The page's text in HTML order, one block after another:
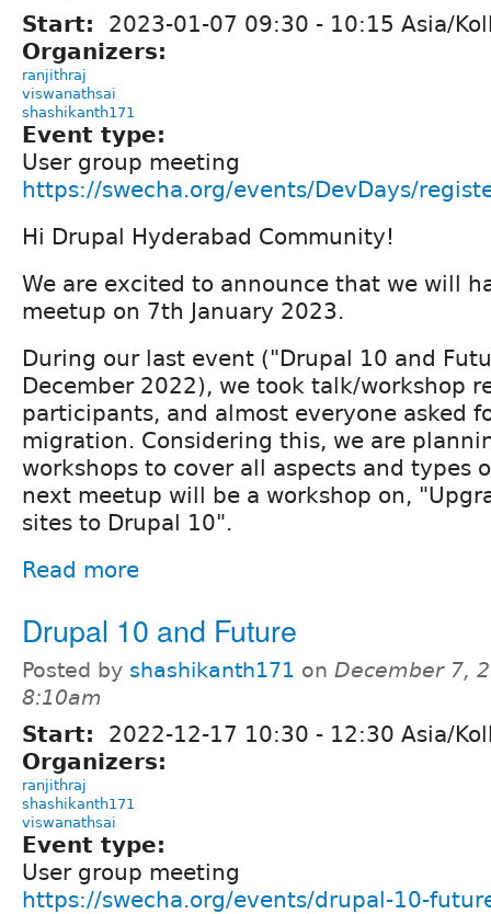
Start: 2023-01-07 09:30 - 10:15 Asia/
Organizers:
ranjithraj
viswanathsai
shashikanth171
Event type:
User group meeting
https://swecha.org/events/DevDays/
Hi Drupal Hyderabad Community!
We are excited to announce that we will
meetup on 7th January 2023.
During our last event ("Drupal 10 and
December 2022), we took talk/workshop
participants, and almost everyone asked
migration. Considering this, we are
workshops to cover all aspects and types
next meetup will be a workshop on,
sites to Drupal 10".
Read more
Drupal 10 and Future
Posted by shashikanth171 on December 7,
8:10am
Start: 2022-12-17 10:30 - 12:30 Asia/
Organizers:
ranjithraj
shashikanth171
viswanathsai
Event type:
User group meeting
https://swecha.org/events/drupal-10-